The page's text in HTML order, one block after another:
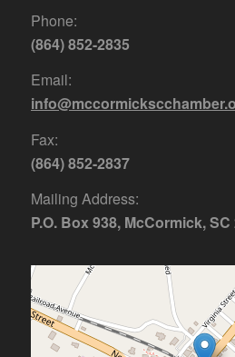
Phone:
(864) 852-2835
Email:
Fax:
(864) 852-2837
Mailing Address:
P.O. Box 938, McCormick, SC